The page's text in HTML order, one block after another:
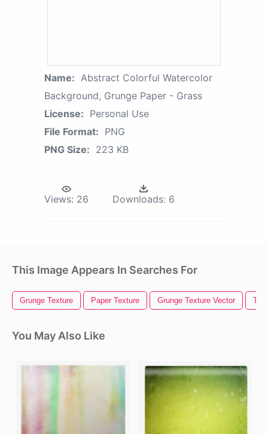
Name: Abstract Colorful Watercolor
Background, Grunge Paper - Grass
License: Personal Use
File Format: PNG
PNG Size: 223 KB
Views: 26 Downloads: 6
This Image Appears In Searches For
Grunge Texture Paper Texture Grunge Texture Vector
You May Also Like